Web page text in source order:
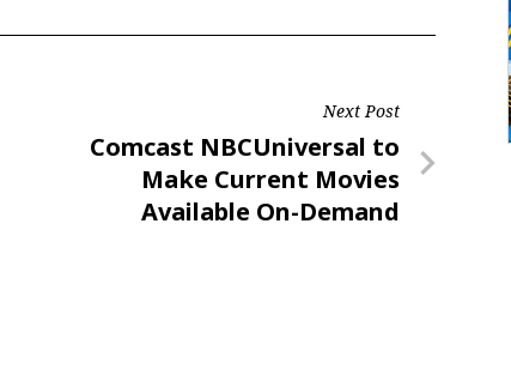
Next Post
Next
Comcast NBCUniversal to
Make Current Movies
Available On-Demand